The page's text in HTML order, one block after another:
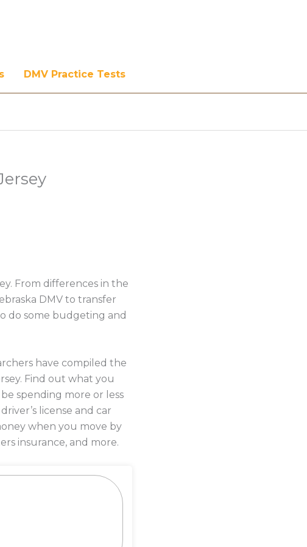
DMV Practice Tests
From differences in the
DMV to transfer
do some budgeting and
have compiled the
Find out what you
spending more or less
license and car
when you move by
insurance, and more.